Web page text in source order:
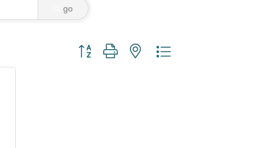
go
Button group with nested dropdown